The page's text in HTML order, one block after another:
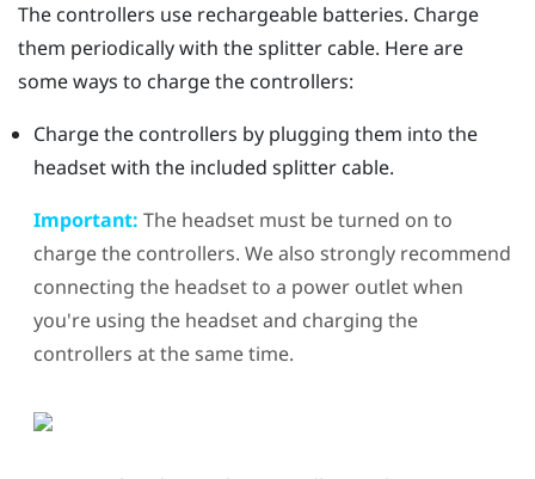
The controllers use rechargeable batteries. Charge
them periodically with the splitter cable. Here are
some ways to charge the controllers:
Charge the controllers by plugging them into the
headset with the included splitter cable.
Important: The headset must be turned on to
charge the controllers. We also strongly recommend
connecting the headset to a power outlet when
you're using the headset and charging the
controllers at the same time.